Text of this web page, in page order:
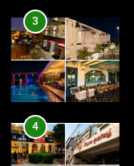
3
4